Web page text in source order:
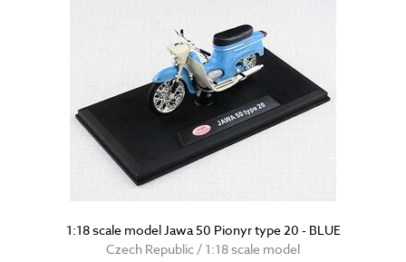
1:18 scale model Jawa 50 Pionyr type 20 - BLUE
Czech Republic / 1:18 scale model